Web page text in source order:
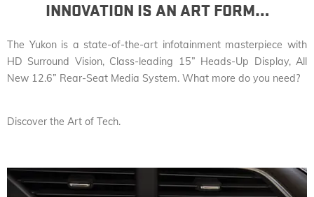
INNOVATION IS AN ART FORM…
The Yukon is a state-of-the-art infotainment masterpiece with
HD Surround Vision, Class-leading 15” Heads-Up Display, All
New 12.6” Rear-Seat Media System. What more do you need?
Discover the Art of Tech.